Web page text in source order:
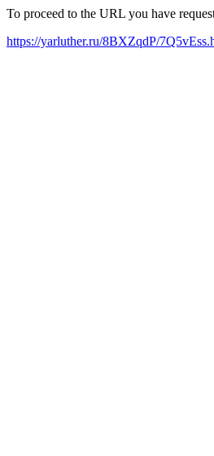
To proceed to the URL you have
https://yarluther.ru/8BXZqdP/